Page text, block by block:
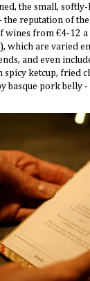
the small,
reputation of
wines from €4-12
which are varied
and even
ketcup, fried
basque pork